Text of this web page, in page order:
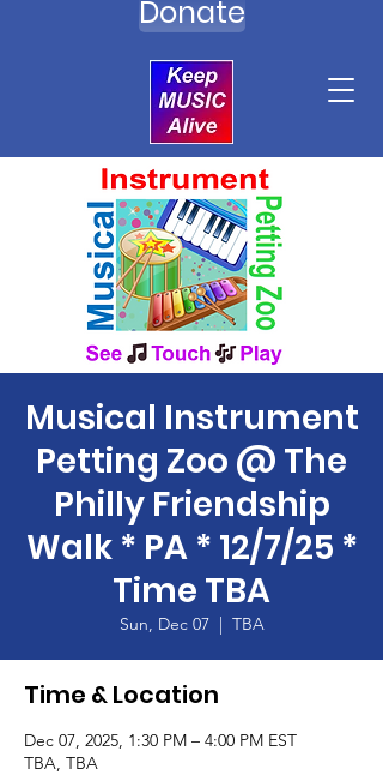
Donate
Musical Instrument
Petting Zoo @ The
Philly Friendship
Walk * PA * 12/7/25 *
Time TBA
Sun, Dec 07
  |
TBA
Time & Location
Dec 07, 2025, 1:30 PM – 4:00 PM EST
TBA, TBA